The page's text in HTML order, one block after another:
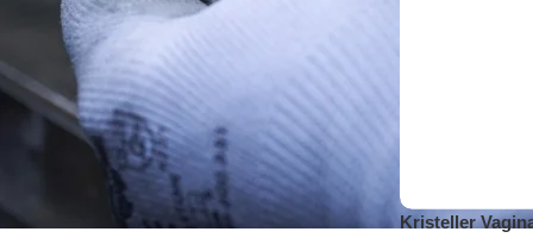
Kristeller